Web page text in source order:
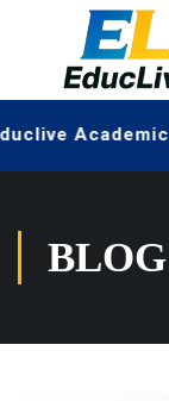
BLOG